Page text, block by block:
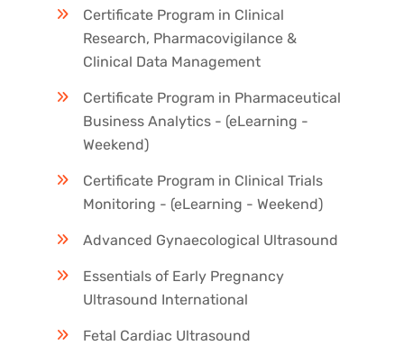
Certificate Program in Clinical
Research, Pharmacovigilance &
Clinical Data Management
Certificate Program in Pharmaceutical
Business Analytics - (eLearning -
Weekend)
Certificate Program in Clinical Trials
Monitoring - (eLearning - Weekend)
Advanced Gynaecological Ultrasound
Essentials of Early Pregnancy
Ultrasound International
Fetal Cardiac Ultrasound